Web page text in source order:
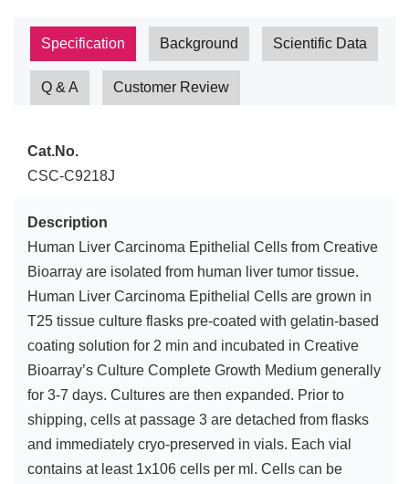
Specification Background Scientific Data
Q & A Customer Review
Cat.No.
CSC-C9218J
Description
Human Liver Carcinoma Epithelial Cells from Creative
Bioarray are isolated from human liver tumor tissue.
Human Liver Carcinoma Epithelial Cells are grown in
T25 tissue culture flasks pre-coated with gelatin-based
coating solution for 2 min and incubated in Creative
Bioarray’s Culture Complete Growth Medium generally
for 3-7 days. Cultures are then expanded. Prior to
shipping, cells at passage 3 are detached from flasks
and immediately cryo-preserved in vials. Each vial
contains at least 1x106 cells per ml. Cells can be